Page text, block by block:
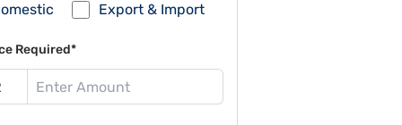
Export & Import
Required*